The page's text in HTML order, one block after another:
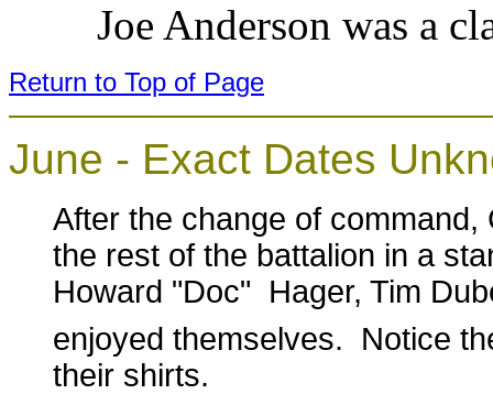
Joe Anderson was a
Return to Top of Page
June - Exact Dates
After the change of command,
the rest of the battalion in a
Howard "Doc" Hager, Tim
enjoyed themselves. Notice
their shirts.